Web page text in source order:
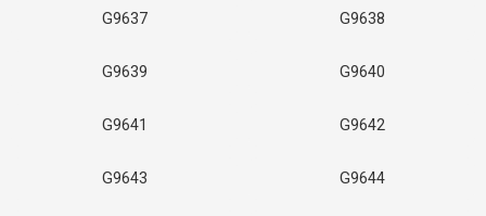
G9637 G9638
G9639 G9640
G9641 G9642
G9643 G9644